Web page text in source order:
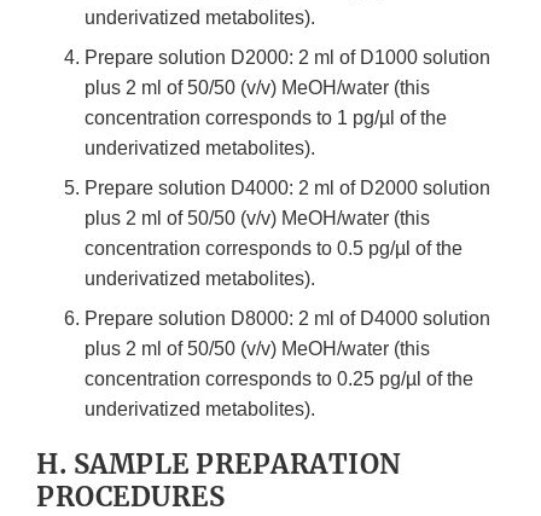
underivatized metabolites).
Prepare solution D2000: 2 ml of D1000 solution
plus 2 ml of 50/50 (v/v) MeOH/water (this
concentration corresponds to 1 pg/µl of the
underivatized metabolites).
Prepare solution D4000: 2 ml of D2000 solution
plus 2 ml of 50/50 (v/v) MeOH/water (this
concentration corresponds to 0.5 pg/µl of the
underivatized metabolites).
Prepare solution D8000: 2 ml of D4000 solution
plus 2 ml of 50/50 (v/v) MeOH/water (this
concentration corresponds to 0.25 pg/µl of the
underivatized metabolites).
H. SAMPLE PREPARATION
PROCEDURES